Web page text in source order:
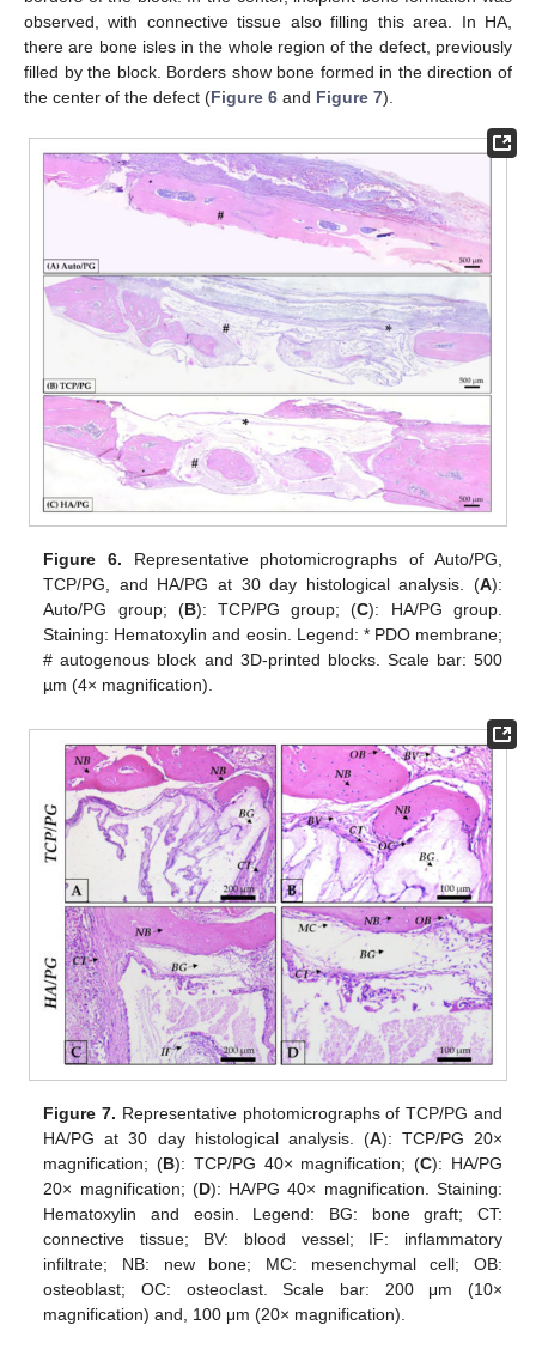
observed, with connective tissue also filling this area. In HA,
there are bone isles in the whole region of the defect, previously
filled by the block. Borders show bone formed in the direction of
the center of the defect (Figure 6 and Figure 7).
Figure 6. Representative photomicrographs of Auto/PG,
TCP/PG, and HA/PG at 30 day histological analysis. (A):
Auto/PG group; (B): TCP/PG group; (C): HA/PG group.
Staining: Hematoxylin and eosin. Legend: * PDO membrane;
# autogenous block and 3D-printed blocks. Scale bar: 500
µm (4× magnification).
Figure 7. Representative photomicrographs of TCP/PG and
HA/PG at 30 day histological analysis. (A): TCP/PG 20×
magnification; (B): TCP/PG 40× magnification; (C): HA/PG
20× magnification; (D): HA/PG 40× magnification. Staining:
Hematoxylin and eosin. Legend: BG: bone graft; CT:
connective tissue; BV: blood vessel; IF: inflammatory
infiltrate; NB: new bone; MC: mesenchymal cell; OB:
osteoblast; OC: osteoclast. Scale bar: 200 μm (10×
magnification) and, 100 μm (20× magnification).